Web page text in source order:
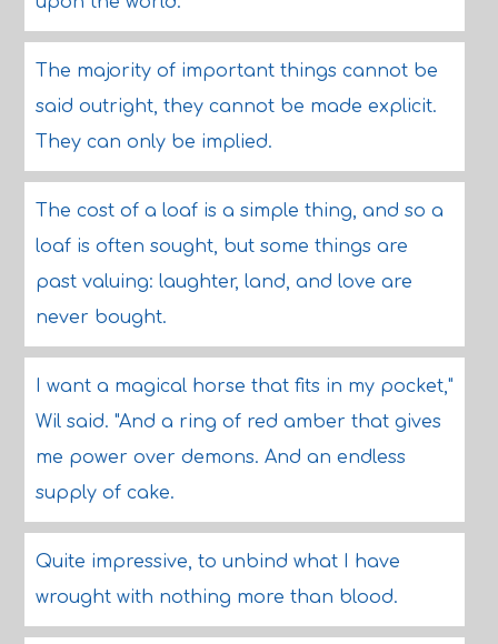
The majority of important things cannot be
said outright, they cannot be made explicit.
They can only be implied.
The cost of a loaf is a simple thing, and so a
loaf is often sought, but some things are
past valuing: laughter, land, and love are
never bought.
I want a magical horse that fits in my pocket,"
Wil said. "And a ring of red amber that gives
me power over demons. And an endless
supply of cake.
Quite impressive, to unbind what I have
wrought with nothing more than blood.